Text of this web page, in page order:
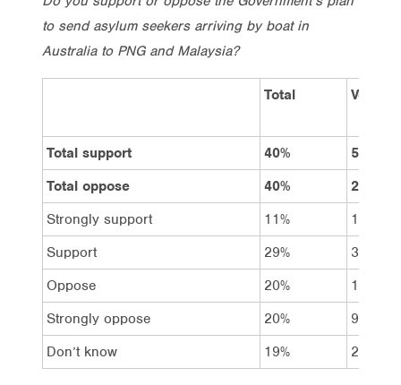
to send asylum seekers arriving by boat in
Australia to PNG and Malaysia?
Total Vote
Total support 40%
55%
Total oppose
40%
25%
Strongly support
11%
16%
Support
29%
39%
Oppose
20%
16%
Strongly oppose
20%
9%
Don’t know
19% 20%